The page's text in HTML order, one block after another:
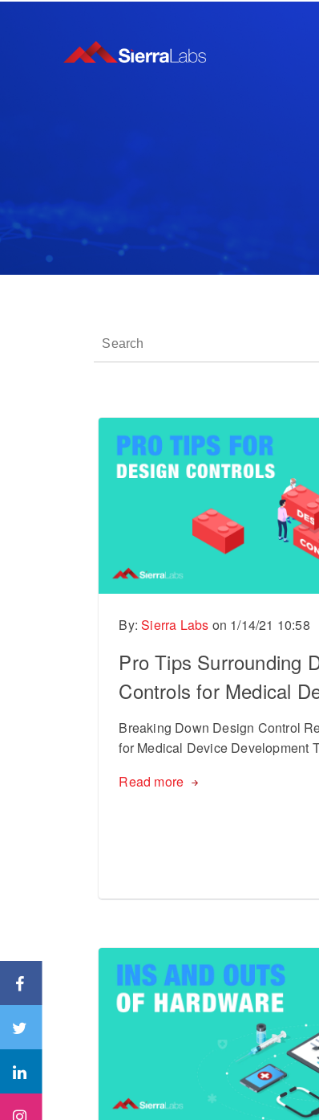
This is a search field with an auto-
By:Sierra Labs on 1/14/21 10:58
Pro Tips Surrounding
Controls for Medical
Breaking Down Design Control
for Medical Device Development
Read more